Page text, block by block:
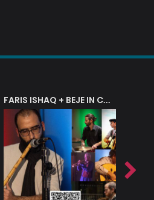
FARIS ISHAQ + BEJE IN CONCERT